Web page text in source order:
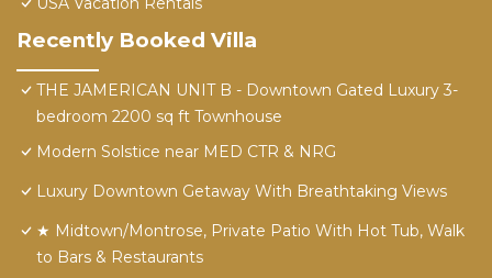
Recently Booked Villa
THE JAMERICAN UNIT B - Downtown Gated Luxury 3-
bedroom 2200 sq ft Townhouse
Modern Solstice near MED CTR & NRG
Luxury Downtown Getaway With Breathtaking Views
★ Midtown/Montrose, Private Patio With Hot Tub, Walk
to Bars & Restaurants